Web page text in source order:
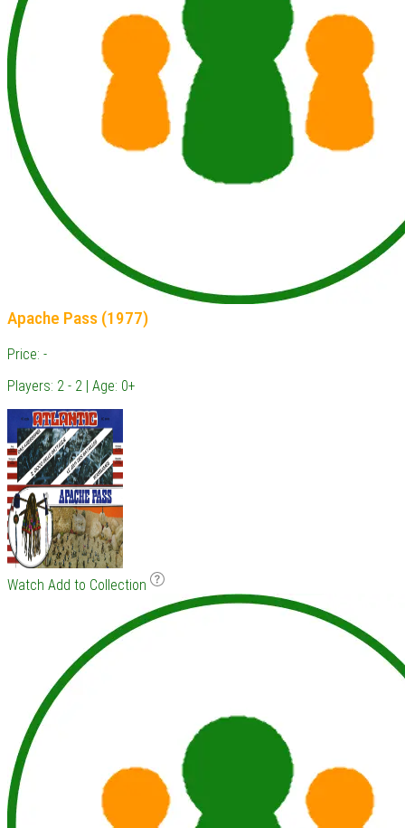
Apache Pass (1977)
Price: -
Players: 2 - 2 | Age: 0+
Watch Add to Collection